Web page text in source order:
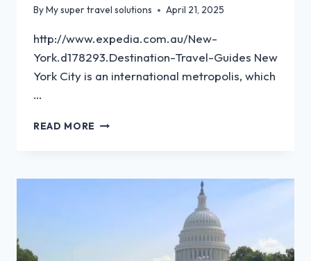
ByMy super travel solutions April 21, 2025
http://www.expedia.com.au/New-
York.d178293.Destination-Travel-Guides New
York City is an international metropolis, which
…
READ MORE